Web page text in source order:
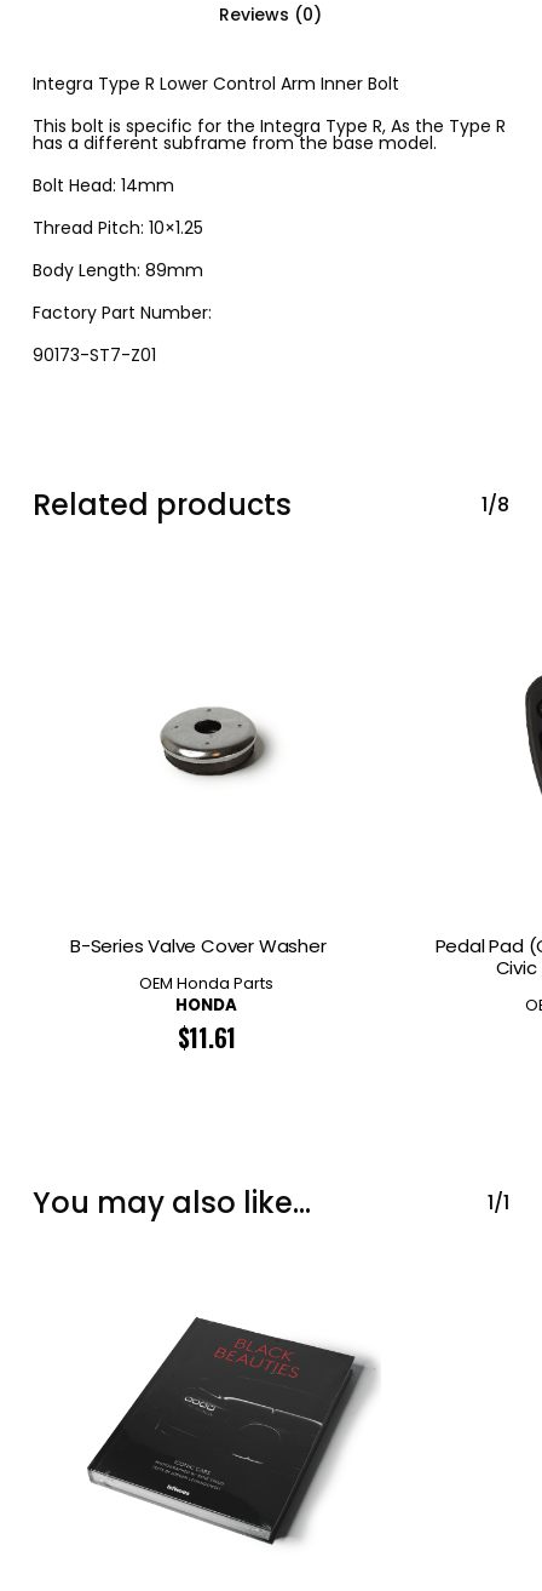
Reviews (0)
Integra Type R Lower Control Arm Inner Bolt
This bolt is specific for the Integra Type R, As the Type R
has a different subframe from the base model.
Bolt Head: 14mm
Thread Pitch: 10×1.25
Body Length: 89mm
Factory Part Number:
90173-ST7-Z01
Related products 1/8
B-Series Valve Cover Washer
OEM Honda Parts
HONDA
$11.61
Pedal Pad
You may also like… 1/1